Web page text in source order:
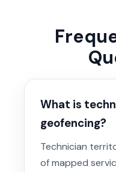
What is
geofencing?
Technician
of mapped